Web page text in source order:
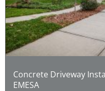
Concrete Driveway
EMESA